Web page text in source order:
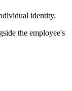
identity.
the employee's